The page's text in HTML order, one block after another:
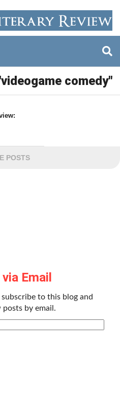
comedy"
POSTS
Email
to this blog and
by email.